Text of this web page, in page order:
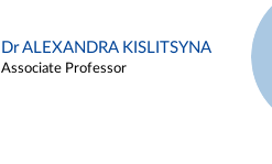
Dr ALEXANDRA KISLITSYNA
Associate Professor